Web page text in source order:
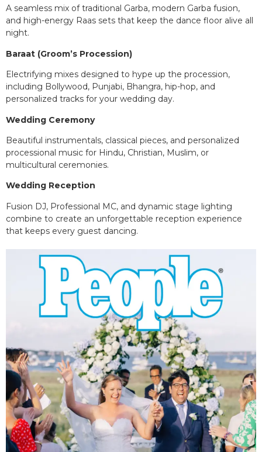
A seamless mix of traditional Garba, modern Garba fusion,
and high-energy Raas sets that keep the dance floor alive all
night.
Baraat (Groom’s Procession)
Electrifying mixes designed to hype up the procession,
including Bollywood, Punjabi, Bhangra, hip-hop, and
personalized tracks for your wedding day.
Wedding Ceremony
Beautiful instrumentals, classical pieces, and personalized
processional music for Hindu, Christian, Muslim, or
multicultural ceremonies.
Wedding Reception
Fusion DJ, Professional MC, and dynamic stage lighting
combine to create an unforgettable reception experience
that keeps every guest dancing.